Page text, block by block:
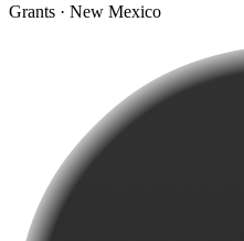
Grants · New Mexico